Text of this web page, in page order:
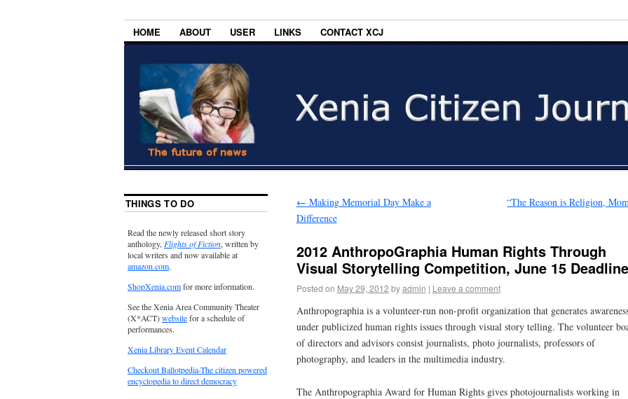
HOME ABOUT USER LINKS CONTACT XCJ
← Making Memorial Day Make a
Difference
“The Reason is Religion,
2012 AnthropoGraphia Human Rights Through
Visual Storytelling Competition, June 15 Deadline
Posted on May 29, 2012 by admin | Leave a comment
Anthropographia is a volunteer-run non-profit organization that generates
under publicized human rights issues through visual story telling. The volunteer
of directors and advisors consist journalists, photo journalists, professors of
photography, and leaders in the multimedia industry.
The Anthropographia Award for Human Rights gives photojournalists working in
THINGS TO DO
Read the newly released short story
anthology,Flights of Fiction, written by
local writers and now available at
amazon.com.
ShopXenia.comfor more information.
See the Xenia Area Community Theater
(X*ACT)websitefor a schedule of
performances.
Xenia Library Event Calendar
Checkout Ballotpedia-The citizen powered
encyclopedia to direct democracy